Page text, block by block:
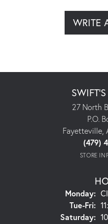
WRITE
27 North
P.O.
Fayetteville,
(479)
STORE
Monday:
Tue-Fri:
Saturday: